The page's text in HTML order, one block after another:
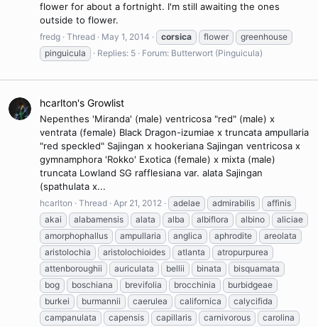
flower for about a fortnight. I'm still awaiting the ones
outside to flower.
fredg Thread May 1, 2014 corsica flower
greenhouse
pinguicula
Replies: 5 Forum: Butterwort (Pinguicula)
hcarlton's Growlist
Nepenthes 'Miranda' (male) ventricosa "red" (male) x
ventrata (female) Black Dragon-izumiae x truncata ampullaria
"red speckled" Sajingan x hookeriana Sajingan ventricosa x
gymnamphora 'Rokko' Exotica (female) x mixta (male)
truncata Lowland SG rafflesiana var. alata Sajingan
(spathulata x...
hcarlton Thread Apr 21, 2012 adelae admirabilis
affinis
akai
alabamensis alata alba albiflora albino
aliciae
amorphophallus
ampullaria anglica aphrodite
areolata
aristolochia
aristolochioides atlanta
atropurpurea
attenboroughii
auriculata bellii binata
bisquamata
bog
boschiana brevifolia brocchinia
burbidgeae
burkei
burmannii caerulea californica
calycifida
campanulata
capensis capillaris carnivorous
carolina